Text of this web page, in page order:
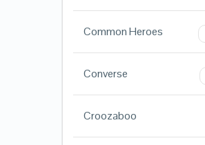
Common Heroes
Converse
Croozaboo